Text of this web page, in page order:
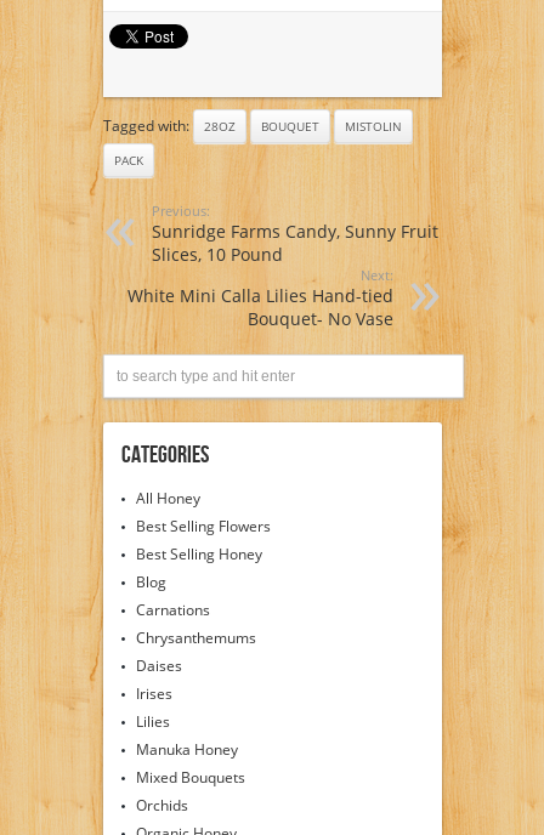
Tagged with: 28OZ BOUQUET
MISTOLIN
PACK
Previous:
Sunridge Farms Candy, Sunny Fruit
Slices, 10 Pound
Next:
White Mini Calla Lilies Hand-tied
Bouquet- No Vase
Categories
All Honey
Best Selling Flowers
Best Selling Honey
Blog
Carnations
Chrysanthemums
Daises
Irises
Lilies
Manuka Honey
Mixed Bouquets
Orchids